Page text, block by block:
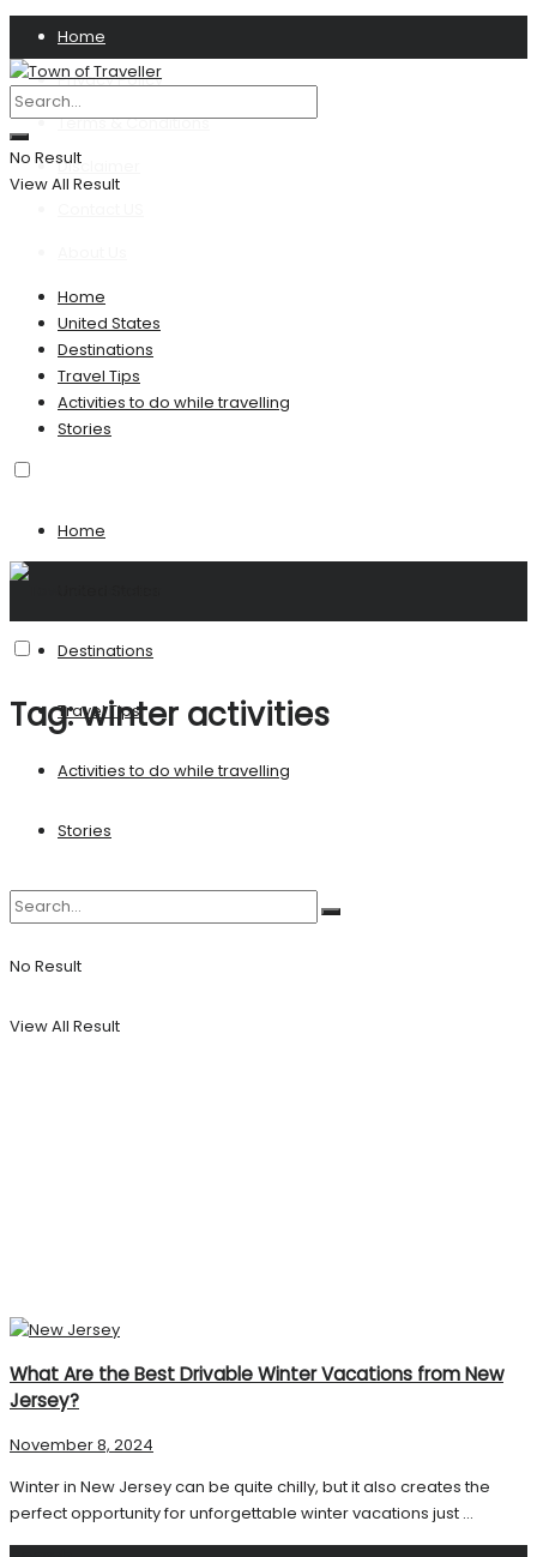
Home
Privacy Policy
Terms & Conditions
Disclaimer
No Result
View All Result
Home
United States
Destinations
Travel Tips
Activities to do while travelling
Stories
Home
Destinations
Travel Tips
Activities to do while travelling
Stories
No Result
View All Result
Tag:winter activities
What Are the Best Drivable Winter Vacations from New
Jersey?
November 8, 2024
Winter in New Jersey can be quite chilly, but it also creates the
perfect opportunity for unforgettable winter vacations just ...